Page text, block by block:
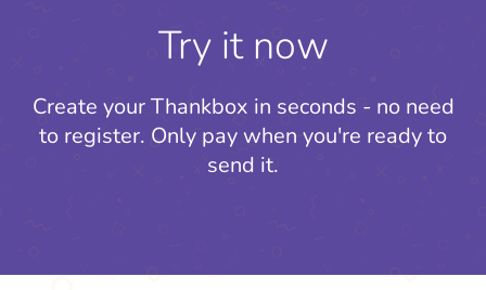
Try it now
Create your Thankbox in seconds - no need
to register. Only pay when you're ready to
send it.